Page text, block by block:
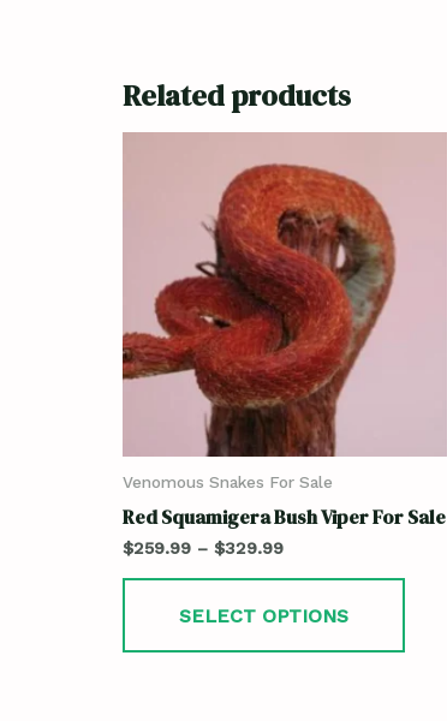
Related products
Venomous Snakes For Sale
Red Squamigera Bush Viper For Sale
$259.99 – $329.99
SELECT OPTIONS